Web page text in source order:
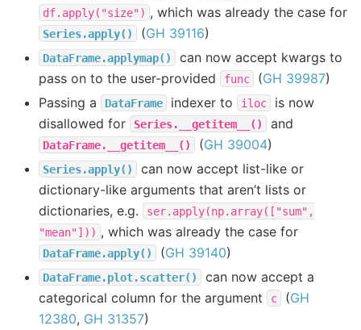
df.apply("size") , which was already the case for
Series.apply() (GH 39116)
DataFrame.applymap()
can now accept kwargs to
pass on to the user-provided
func (GH 39987)
Passing a
DataFrame indexer to iloc
is now
disallowed for
Series.__getitem__() and
DataFrame.__getitem__() (GH 39004)
Series.apply()
can now accept list-like or
dictionary-like arguments that aren’t lists or
dictionaries, e.g.
ser.apply(np.array(["sum",
"mean"])) , which was already the case for
DataFrame.apply() (GH 39140)
DataFrame.plot.scatter()
can now accept a
categorical column for the argument
c (GH
12380, GH 31357)